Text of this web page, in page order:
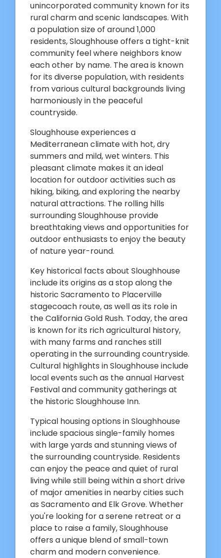
unincorporated community known for its
rural charm and scenic landscapes. With
a population size of around 1,000
residents, Sloughhouse offers a tight-knit
community feel where neighbors know
each other by name. The area is known
for its diverse population, with residents
from various cultural backgrounds living
harmoniously in the peaceful
countryside.
Sloughhouse experiences a
Mediterranean climate with hot, dry
summers and mild, wet winters. This
pleasant climate makes it an ideal
location for outdoor activities such as
hiking, biking, and exploring the nearby
natural attractions. The rolling hills
surrounding Sloughhouse provide
breathtaking views and opportunities for
outdoor enthusiasts to enjoy the beauty
of nature year-round.
Key historical facts about Sloughhouse
include its origins as a stop along the
historic Sacramento to Placerville
stagecoach route, as well as its role in
the California Gold Rush. Today, the area
is known for its rich agricultural history,
with many farms and ranches still
operating in the surrounding countryside.
Cultural highlights in Sloughhouse include
local events such as the annual Harvest
Festival and community gatherings at
the historic Sloughhouse Inn.
Typical housing options in Sloughhouse
include spacious single-family homes
with large yards and stunning views of
the surrounding countryside. Residents
can enjoy the peace and quiet of rural
living while still being within a short drive
of major amenities in nearby cities such
as Sacramento and Elk Grove. Whether
you're looking for a serene retreat or a
place to raise a family, Sloughhouse
offers a unique blend of small-town
charm and modern convenience.